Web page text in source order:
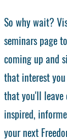
So why wait?
seminars page
coming up and
that interest
that you'll leave
inspired,
your next